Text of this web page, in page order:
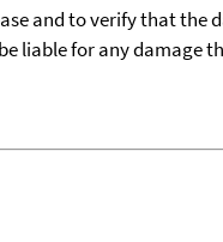
and to verify that the
liable for any damage